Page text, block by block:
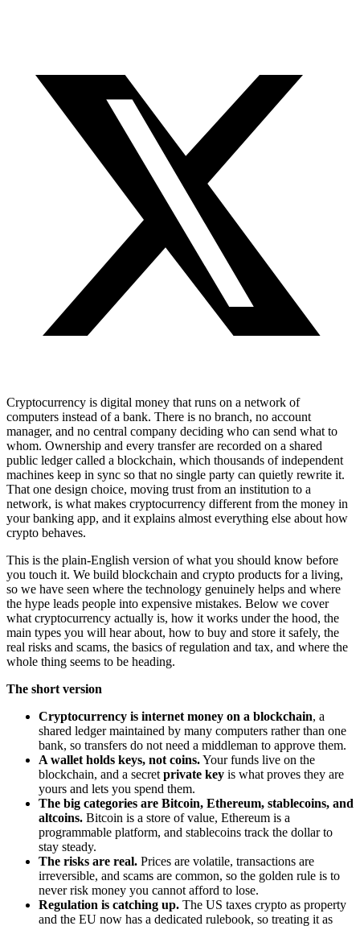
Cryptocurrency is digital money that runs on a network of
computers instead of a bank. There is no branch, no account
manager, and no central company deciding who can send what to
whom. Ownership and every transfer are recorded on a shared
public ledger called a blockchain, which thousands of independent
machines keep in sync so that no single party can quietly rewrite it.
That one design choice, moving trust from an institution to a
network, is what makes cryptocurrency different from the money in
your banking app, and it explains almost everything else about how
crypto behaves.
This is the plain-English version of what you should know before
you touch it. We build blockchain and crypto products for a living,
so we have seen where the technology genuinely helps and where
the hype leads people into expensive mistakes. Below we cover
what cryptocurrency actually is, how it works under the hood, the
main types you will hear about, how to buy and store it safely, the
real risks and scams, the basics of regulation and tax, and where the
whole thing seems to be heading.
The short version
Cryptocurrency is internet money on a blockchain, a
shared ledger maintained by many computers rather than one
bank, so transfers do not need a middleman to approve them.
A wallet holds keys, not coins.Your funds live on the
blockchain, and a secretprivate key is what proves they are
yours and lets you spend them.
The big categories are Bitcoin, Ethereum, stablecoins, and
altcoins. Bitcoin is a store of value, Ethereum is a
programmable platform, and stablecoins track the dollar to
stay steady.
The risks are real. Prices are volatile, transactions are
irreversible, and scams are common, so the golden rule is to
never risk money you cannot afford to lose.
Regulation is catching up. The US taxes crypto as property
and the EU now has a dedicated rulebook, so treating it as